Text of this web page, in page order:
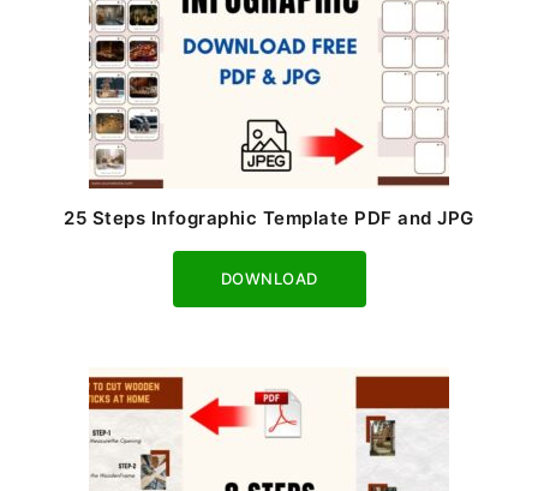
25 Steps Infographic Template PDF and JPG
Download